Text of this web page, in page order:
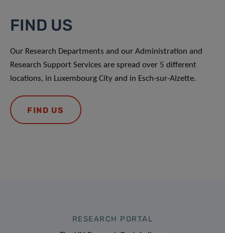
FIND US
Our Research Departments and our Administration and
Research Support Services are spread over 5 different
locations, in Luxembourg City and in Esch-sur-Alzette.
FIND US
RESEARCH PORTAL